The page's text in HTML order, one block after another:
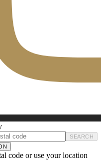
SEARCH
code or use your location